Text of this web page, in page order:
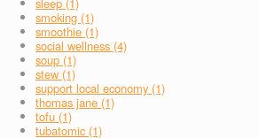
smoking (1)
smoothie (1)
social wellness (4)
soup (1)
stew (1)
support local economy (1)
thomas jane (1)
tofu (1)
tubatomic (1)